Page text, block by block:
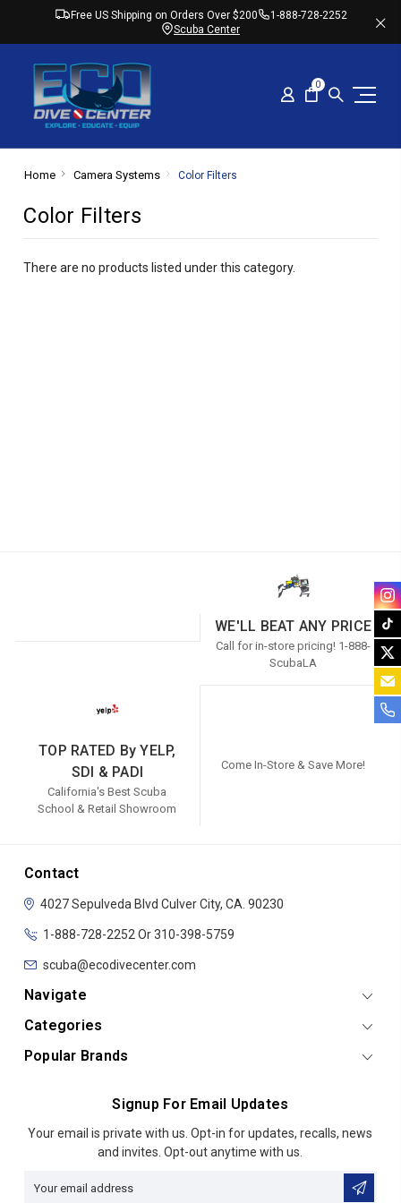
Free US Shipping on Orders Over $200
1-888-728-2252
Scuba Center
0
Home Camera Systems Color Filters
Color Filters
There are no products listed under this category.
WE'LL BEAT ANY PRICE
Call for in-store pricing! 1-888-
ScubaLA
TOP RATED By YELP,
SDI & PADI
California's Best Scuba
School & Retail Showroom
Come In-Store & Save More!
Contact
4027 Sepulveda Blvd Culver City, CA. 90230
1-888-728-2252 Or 310-398-5759
scuba@ecodivecenter.com
Navigate
Categories
Popular Brands
Signup For Email Updates
Email
Your email is private with us. Opt-in for updates, recalls, news
and invites. Opt-out anytime with us.